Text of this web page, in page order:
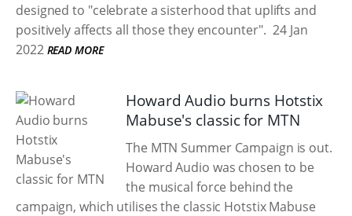
designed to "celebrate a sisterhood that uplifts and
positively affects all those they encounter". 24 Jan
2022 READ MORE
Howard Audio burns Hotstix
Mabuse's classic for MTN
The MTN Summer Campaign is out.
Howard Audio was chosen to be
the musical force behind the
campaign, which utilises the classic Hotstix Mabuse